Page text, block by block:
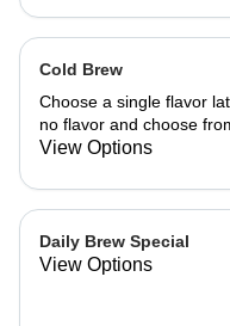
Cold Brew
Choose a single flavor
no flavor and choose
already made up flavor
View Options
Daily Brew Special
View Options